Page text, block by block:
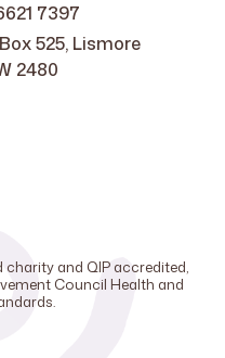
7397
525, Lismore
2480
and QIP accredited,
Council Health and